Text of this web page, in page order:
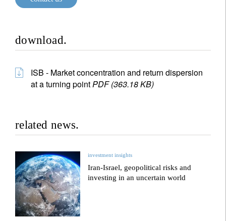
download.
ISB - Market concentration and return dispersion
at a turning pointPDF (363.18 KB)
related news.
investment insights
Iran-Israel, geopolitical risks and
investing in an uncertain world